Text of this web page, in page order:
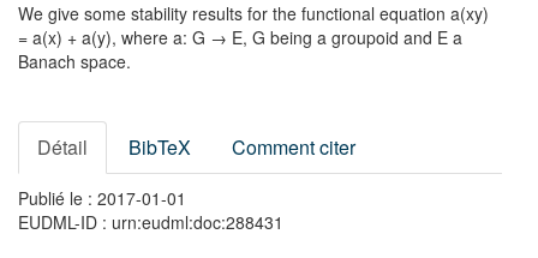
We give some stability results for the functional equation a(xy)
= a(x) + a(y), where a: G → E, G being a groupoid and E a
Banach space.
Détail BibTeX Comment citer
Publié le : 2017-01-01
EUDML-ID : urn:eudml:doc:288431